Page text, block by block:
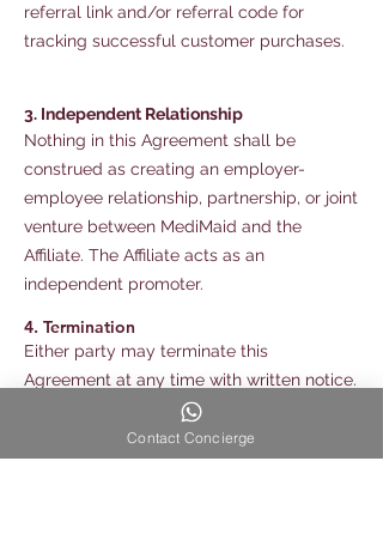
referral link and/or referral code for
tracking successful customer purchases.
3. Independent Relationship
Nothing in this Agreement shall be
construed as creating an employer-
employee relationship, partnership, or joint
venture between MediMaid and the
Affiliate. The Affiliate acts as an
independent promoter.
4. Termination
Either party may terminate this
Agreement at any time with written notice.
5. Confidentiality
The Affiliate agrees not to disclose
Contact Concierge